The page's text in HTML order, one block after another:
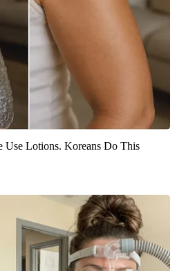
Use Lotions. Koreans Do This